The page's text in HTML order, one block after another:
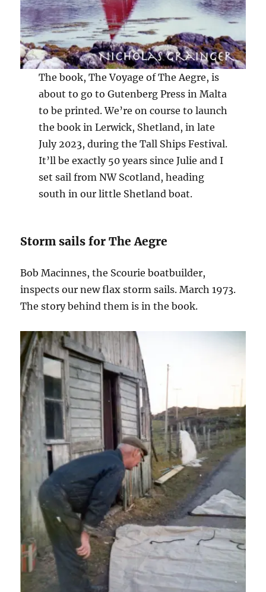
The book, The Voyage of The Aegre, is
about to go to Gutenberg Press in Malta
to be printed. We’re on course to launch
the book in Lerwick, Shetland, in late
July 2023, during the Tall Ships Festival.
It’ll be exactly 50 years since Julie and I
set sail from NW Scotland, heading
south in our little Shetland boat.
Storm sails for The Aegre
Bob Macinnes, the Scourie boatbuilder,
inspects our new flax storm sails. March 1973.
The story behind them is in the book.